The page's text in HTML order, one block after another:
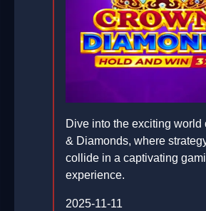
Dive into the exciting world
& Diamonds, where
collide in a captivating
experience.
2025-11-11